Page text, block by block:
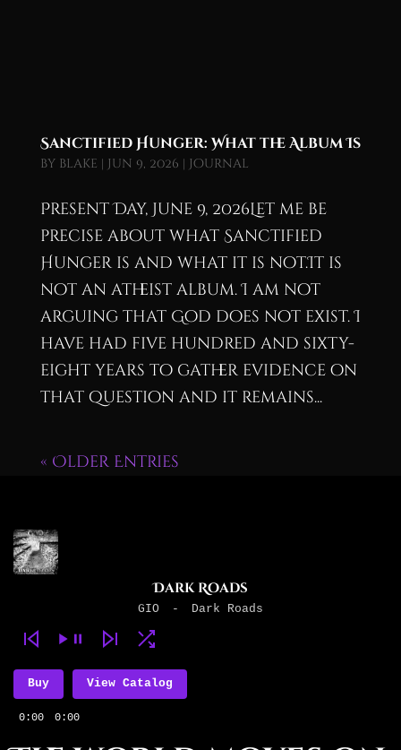
Sanctified Hunger: What the Album Is
by blake | Jun 9, 2026 | Journal
Present Day, June 9, 2026Let me be
precise about what Sanctified
Hunger is and what it is not.It is
not an atheist album. I am not
arguing that God does not exist. I
have had five hundred and sixty-
eight years to gather evidence on
that question and it remains...
« Older Entries
Dark Roads
GIO - Dark Roads
0:00 0:00
Buy View Catalog